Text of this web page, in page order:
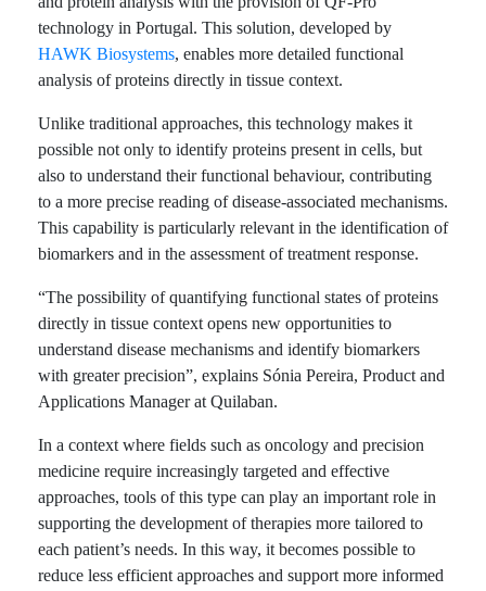
technology in Portugal. This solution, developed by
HAWK Biosystems, enables more detailed functional
analysis of proteins directly in tissue context.
Unlike traditional approaches, this technology makes it
possible not only to identify proteins present in cells, but
also to understand their functional behaviour, contributing
to a more precise reading of disease-associated mechanisms.
This capability is particularly relevant in the identification of
biomarkers and in the assessment of treatment response.
“The possibility of quantifying functional states of proteins
directly in tissue context opens new opportunities to
understand disease mechanisms and identify biomarkers
with greater precision”, explains Sónia Pereira, Product and
Applications Manager at Quilaban.
In a context where fields such as oncology and precision
medicine require increasingly targeted and effective
approaches, tools of this type can play an important role in
supporting the development of therapies more tailored to
each patient’s needs. In this way, it becomes possible to
reduce less efficient approaches and support more informed